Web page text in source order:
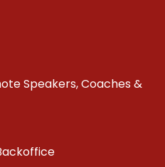
Speakers, Coaches &